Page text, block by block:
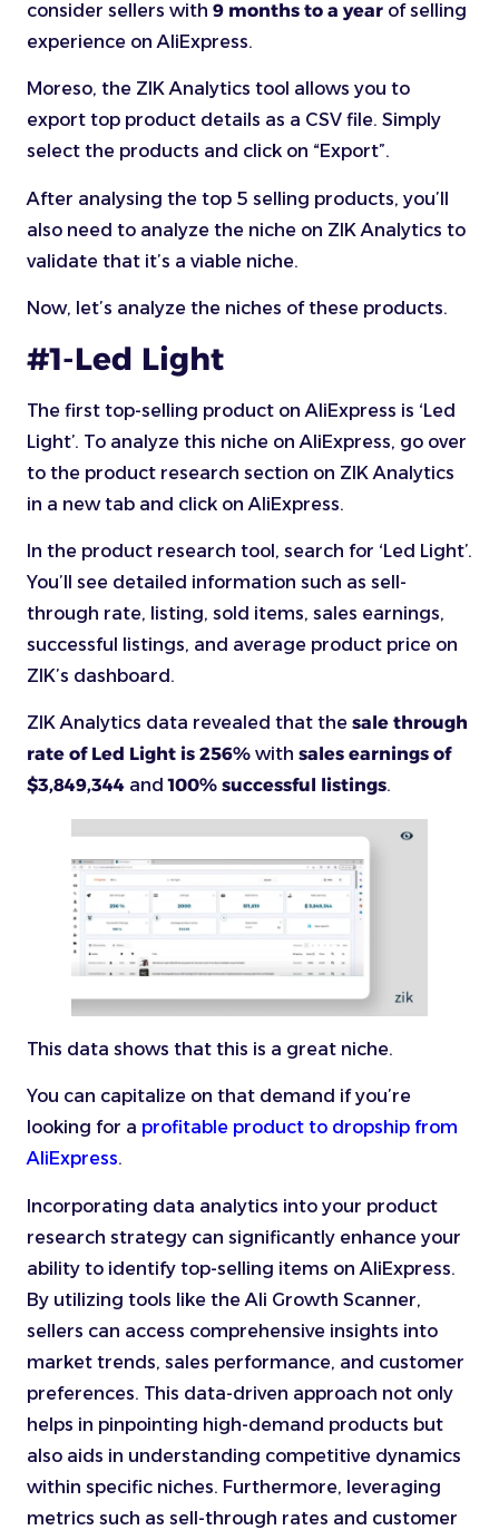
consider sellers with 9 months to a year of selling
experience on AliExpress.
Moreso, the ZIK Analytics tool allows you to
export top product details as a CSV file. Simply
select the products and click on “Export”.
After analysing the top 5 selling products, you’ll
also need to analyze the niche on ZIK Analytics to
validate that it’s a viable niche.
Now, let’s analyze the niches of these products.
#1-Led Light
The first top-selling product on AliExpress is ‘Led
Light’. To analyze this niche on AliExpress, go over
to the product research section on ZIK Analytics
in a new tab and click on AliExpress.
In the product research tool, search for ‘Led Light’.
You’ll see detailed information such as sell-
through rate, listing, sold items, sales earnings,
successful listings, and average product price on
ZIK’s dashboard.
ZIK Analytics data revealed that the sale through
rate of Led Light is 256% with sales earnings of
$3,849,344 and100% successful listings.
This data shows that this is a great niche.
You can capitalize on that demand if you’re
looking for a profitable product to dropship from
AliExpress.
Incorporating data analytics into your product
research strategy can significantly enhance your
ability to identify top-selling items on AliExpress.
By utilizing tools like the Ali Growth Scanner,
sellers can access comprehensive insights into
market trends, sales performance, and customer
preferences. This data-driven approach not only
helps in pinpointing high-demand products but
also aids in understanding competitive dynamics
within specific niches. Furthermore, leveraging
metrics such as sell-through rates and customer